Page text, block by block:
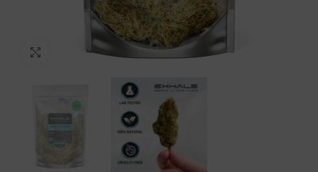
Click to enlarge